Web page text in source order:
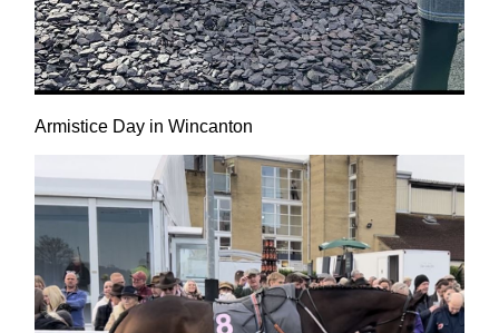
Armistice Day in Wincanton